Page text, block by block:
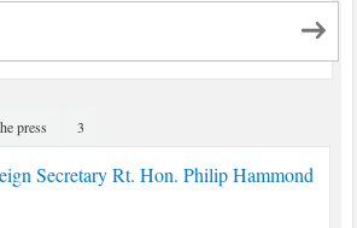
press 3
Secretary Rt. Hon. Philip Hammond